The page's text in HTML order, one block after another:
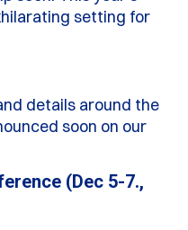
setting for
details around the
soon on our
(Dec 5-7.,